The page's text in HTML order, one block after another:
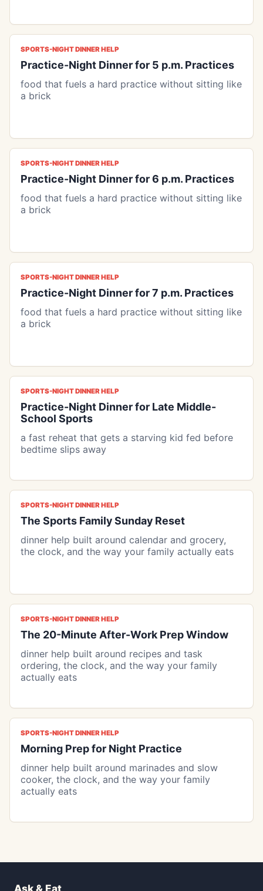
SPORTS-NIGHT DINNER HELP
Practice-Night Dinner for 5 p.m. Practices
food that fuels a hard practice without sitting like
a brick
SPORTS-NIGHT DINNER HELP
Practice-Night Dinner for 6 p.m. Practices
food that fuels a hard practice without sitting like
a brick
SPORTS-NIGHT DINNER HELP
Practice-Night Dinner for 7 p.m. Practices
food that fuels a hard practice without sitting like
a brick
SPORTS-NIGHT DINNER HELP
Practice-Night Dinner for Late Middle-
School Sports
a fast reheat that gets a starving kid fed before
bedtime slips away
SPORTS-NIGHT DINNER HELP
The Sports Family Sunday Reset
dinner help built around calendar and grocery,
the clock, and the way your family actually eats
SPORTS-NIGHT DINNER HELP
The 20-Minute After-Work Prep Window
dinner help built around recipes and task
ordering, the clock, and the way your family
actually eats
SPORTS-NIGHT DINNER HELP
Morning Prep for Night Practice
dinner help built around marinades and slow
cooker, the clock, and the way your family
actually eats
Ask & Eat